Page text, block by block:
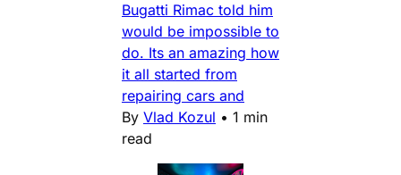
Bugatti Rimac told him
would be impossible to
do. Its an amazing how
it all started from
repairing cars and
By Vlad Kozul • 1 min
read